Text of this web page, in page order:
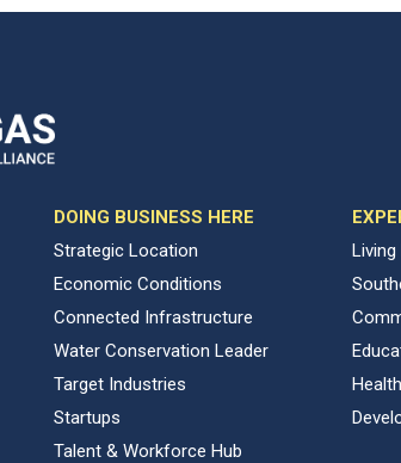
DOING BUSINESS HERE
Strategic Location
Economic Conditions
Connected Infrastructure
Water Conservation Leader
Target Industries
Startups
Talent & Workforce Hub
Living